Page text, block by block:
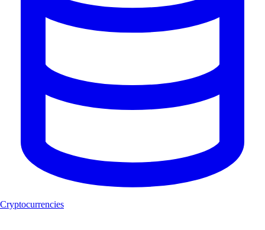
Cryptocurrencies